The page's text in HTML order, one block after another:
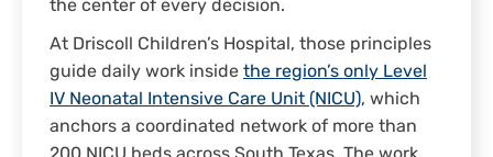
the center of every decision.
At Driscoll Children’s Hospital, those principles
guide daily work inside the region’s only Level
IV Neonatal Intensive Care Unit (NICU), which
anchors a coordinated network of more than